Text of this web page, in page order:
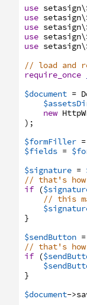
use setasign
use setasign
use setasign
use setasign
use setasign
// load and
require_once
$document =
new
) ;
$formFiller =
$fields =
$signature =
// that's
if
(
// this
}
$sendButton =
// that's how
if
(
}
$document->